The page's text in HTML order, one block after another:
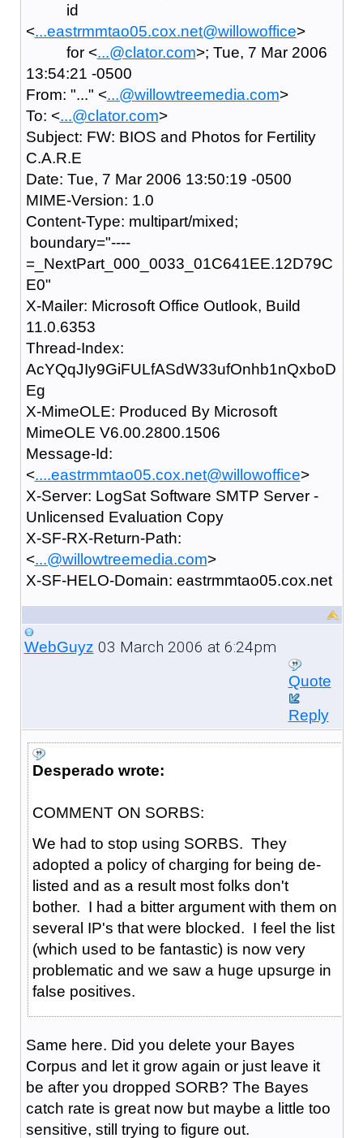
id
<...eastrmmtao05.cox.net@willowoffice>
for <...@clator.com>; Tue, 7 Mar 2006
13:54:21 -0500
From: "..." <...@willowtreemedia.com>
To: <...@clator.com>
Subject: FW: BIOS and Photos for Fertility
C.A.R.E
Date: Tue, 7 Mar 2006 13:50:19 -0500
MIME-Version: 1.0
Content-Type: multipart/mixed;
boundary="----
=_NextPart_000_0033_01C641EE.12D79C
E0"
X-Mailer: Microsoft Office Outlook, Build
11.0.6353
Thread-Index:
AcYQqJIy9GiFULfASdW33ufOnhb1nQxboD
Eg
X-MimeOLE: Produced By Microsoft
MimeOLE V6.00.2800.1506
Message-Id:
<....eastrmmtao05.cox.net@willowoffice>
X-Server: LogSat Software SMTP Server -
Unlicensed Evaluation Copy
X-SF-RX-Return-Path:
<...@willowtreemedia.com>
X-SF-HELO-Domain: eastrmmtao05.cox.net
WebGuyz 03 March 2006 at 6:24pm
Quote
Reply
Desperado wrote:
COMMENT ON SORBS:
We had to stop using SORBS. They
adopted a policy of charging for being de-
listed and as a result most folks don't
bother. I had a bitter argument with them on
several IP's that were blocked. I feel the list
(which used to be fantastic) is now very
problematic and we saw a huge upsurge in
false positives.
Same here. Did you delete your Bayes
Corpus and let it grow again or just leave it
be after you dropped SORB? The Bayes
catch rate is great now but maybe a little too
sensitive, still trying to figure out.